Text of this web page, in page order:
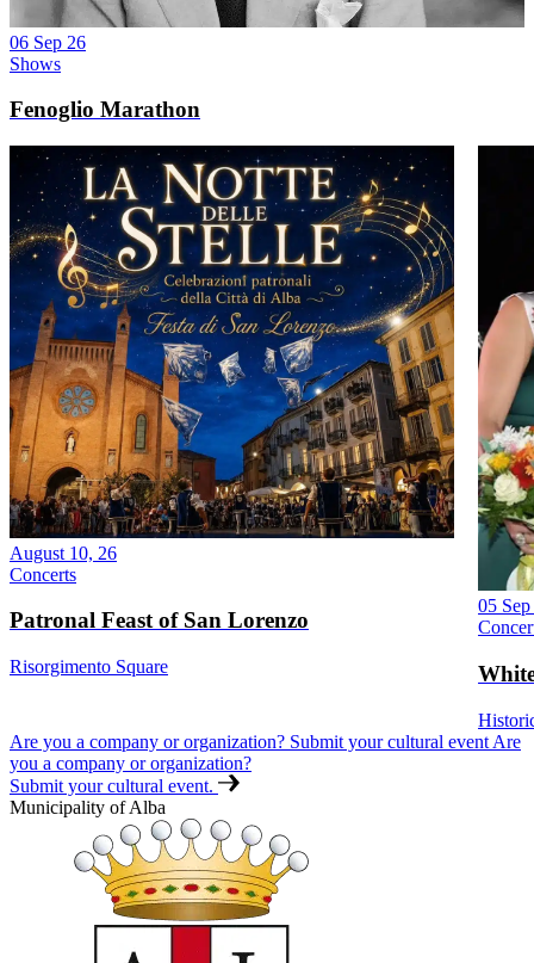
06 Sep 26
Shows
Fenoglio Marathon
August 10, 26
Concerts
Patronal Feast of San Lorenzo
Risorgimento Square
05
Are you a company or organization? Submit your cultural event Are
you a company or organization?
Submit your cultural event.
Municipality of Alba